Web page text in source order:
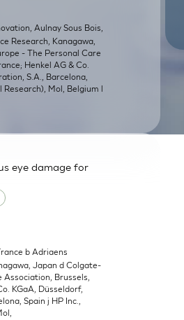
Aulnay Sous Bois,
Research, Kanagawa,
- The Personal Care
Henkel AG & Co.
S.A., Barcelona,
Research), Mol, Belgium l
eye damage for
b Adriaens
Japan d Colgate-
Association, Brussels,
KGaA, Düsseldorf,
Spain j HP Inc.,